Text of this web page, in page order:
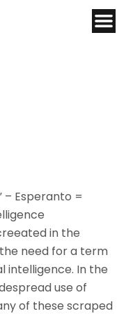
– Esperanto =
in the
need for a term
intelligence. In the
use of
of these scraped